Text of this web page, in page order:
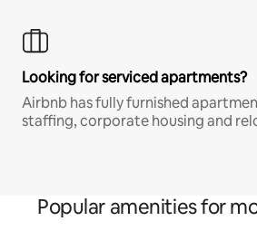
Looking for serviced apartments?
Airbnb has fully furnished
staffing, corporate housing and
Popular amenities for